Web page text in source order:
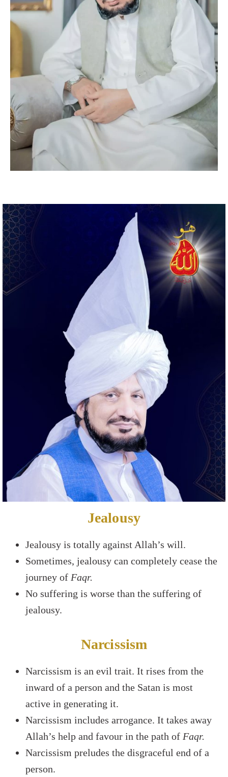
Jealousy
Jealousy is totally against Allah’s will.
Sometimes, jealousy can completely cease the
journey of Faqr.
No suffering is worse than the suffering of
jealousy.
Narcissism
Narcissism is an evil trait. It rises from the
inward of a person and the Satan is most
active in generating it.
Narcissism includes arrogance. It takes away
Allah’s help and favour in the path of Faqr.
Narcissism preludes the disgraceful end of a
person.